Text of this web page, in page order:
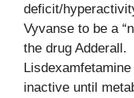
deficit/
Vyvanse to be a
the drug
inactive until